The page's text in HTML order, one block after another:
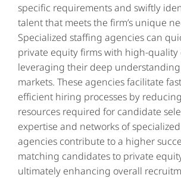
specific requirements and swiftly
talent that meets the firm’s unique
Specialized staffing agencies can
private equity firms with high-quality
leveraging their deep
markets. These agencies facilitate
efficient hiring processes by
resources required for candidate
expertise and networks of
agencies contribute to a higher
matching candidates to private
ultimately enhancing overall